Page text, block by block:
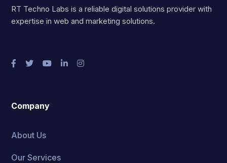
RT Techno Labs is a reliable digital solutions provider with
expertise in web and marketing solutions.
Company
About Us
Our Services